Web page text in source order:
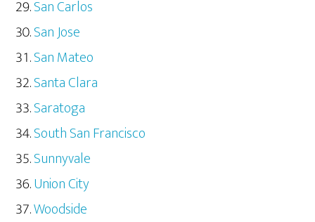
San Carlos
San Jose
San Mateo
Santa Clara
Saratoga
South San Francisco
Sunnyvale
Union City
Woodside